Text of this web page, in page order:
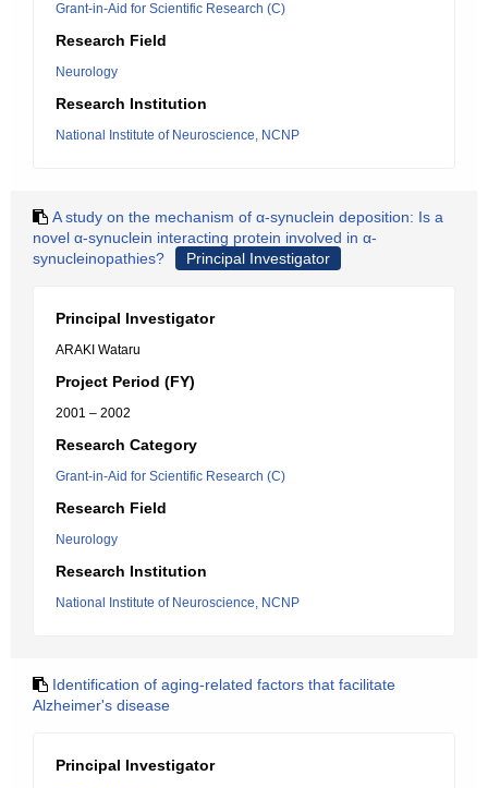
Grant-in-Aid for Scientific Research (C)
Research Field
Neurology
Research Institution
National Institute of Neuroscience, NCNP
A study on the mechanism of α-synuclein deposition: Is a
novel α-synuclein interacting protein involved in α-
synucleinopathies?
Principal Investigator
Principal Investigator
ARAKI Wataru
Project Period (FY)
2001 – 2002
Research Category
Grant-in-Aid for Scientific Research (C)
Research Field
Neurology
Research Institution
National Institute of Neuroscience, NCNP
Identification of aging-related factors that facilitate
Alzheimer's disease
Principal Investigator